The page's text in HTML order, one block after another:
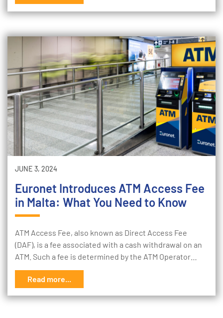
JUNE 3, 2024
Euronet Introduces ATM Access Fee
in Malta: What You Need to Know
ATM Access Fee, also known as Direct Access Fee
(DAF), is a fee associated with a cash withdrawal on an
ATM. Such a fee is determined by the ATM Operator…
Read more...